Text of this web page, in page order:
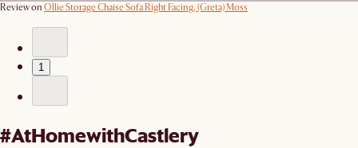
Review on Ollie Storage Chaise Sofa Right Facing, (Greta) Moss
1
#AtHomewithCastlery